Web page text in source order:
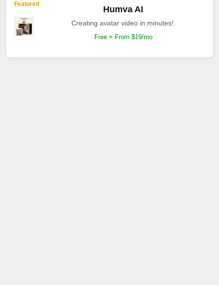
Featured
Humva AI
Creating avatar video in minutes!.
Free + From $19/mo